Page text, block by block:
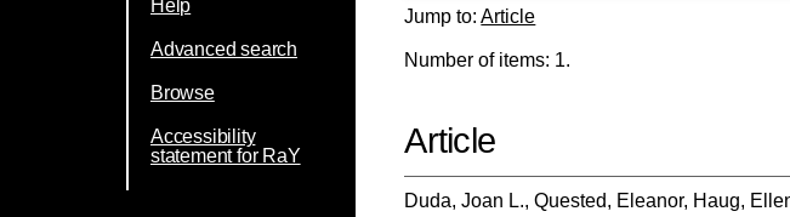
Help
Advanced search
Browse
Accessibility
statement for RaY
Jump to:Article
Number of items: 1.
Article
Duda, Joan L.,Quested, Eleanor, Haug,